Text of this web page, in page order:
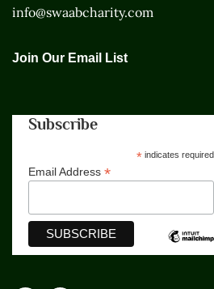
info@swaabcharity.com
Join Our Email List
Subscribe
* indicates required
Email Address *